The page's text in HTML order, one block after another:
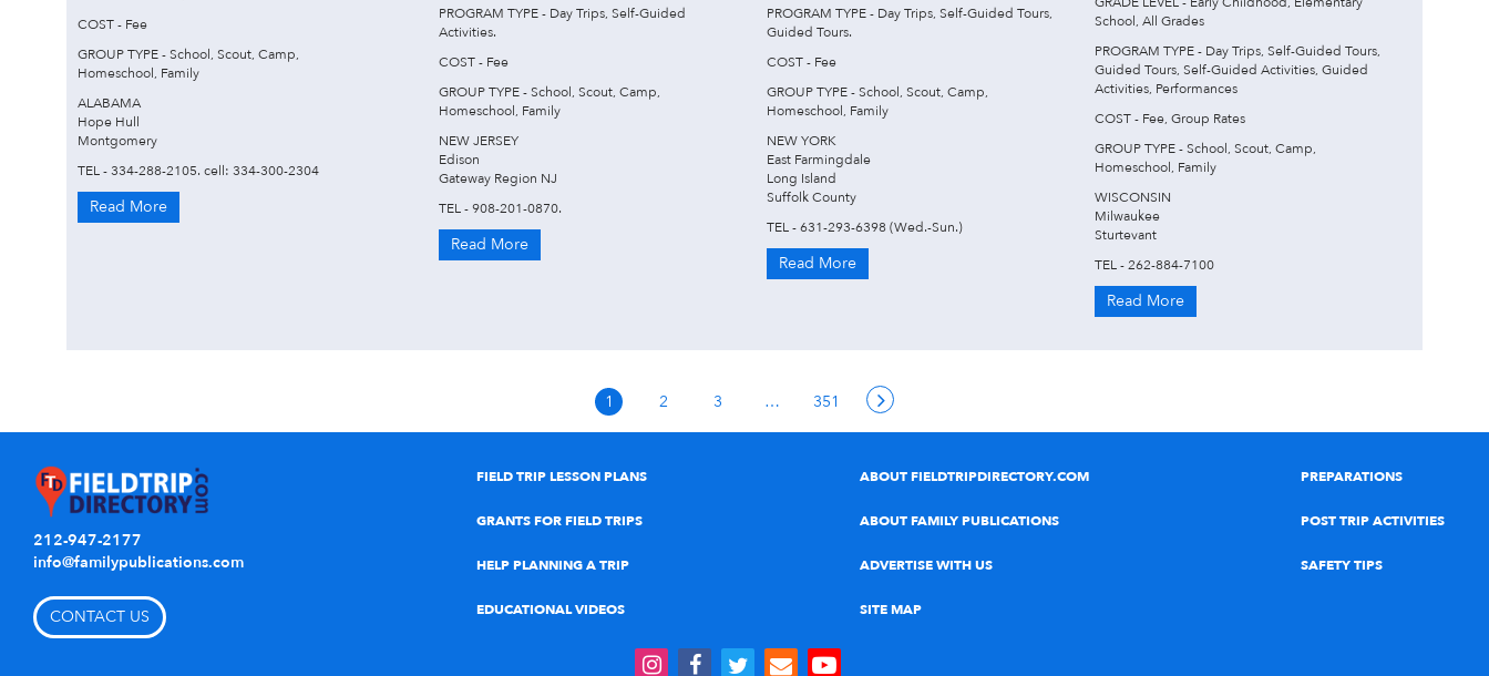
COST - Fee
GROUP TYPE - School, Scout, Camp,
Homeschool, Family
ALABAMA
Hope Hull
Montgomery
TEL - 334-288-2105. cell: 334-300-2304
Read More
PROGRAM TYPE - Day Trips, Self-Guided
Activities.
COST - Fee
GROUP TYPE - School, Scout, Camp,
Homeschool, Family
NEW JERSEY
Edison
Gateway Region NJ
TEL - 908-201-0870.
Read More
PROGRAM TYPE - Day Trips, Self-Guided Tours,
Guided Tours.
COST - Fee
GROUP TYPE - School, Scout, Camp,
Homeschool, Family
NEW YORK
East Farmingdale
Long Island
Suffolk County
TEL - 631-293-6398 (Wed.-Sun.)
Read More
School, All Grades
PROGRAM TYPE - Day Trips, Self-Guided Tours,
Guided Tours, Self-Guided Activities, Guided
Activities, Performances
COST - Fee, Group Rates
GROUP TYPE - School, Scout, Camp,
Homeschool, Family
WISCONSIN
Milwaukee
Sturtevant
TEL - 262-884-7100
Read More
1 2 3 … 351
212-947-2177
info@familypublications.com
CONTACT US
FIELD TRIP LESSON PLANS
GRANTS FOR FIELD TRIPS
HELP PLANNING A TRIP
EDUCATIONAL VIDEOS
ABOUT FIELDTRIPDIRECTORY.COM
ABOUT FAMILY PUBLICATIONS
ADVERTISE WITH US
SITE MAP
PREPARATIONS
POST TRIP ACTIVITIES
SAFETY TIPS